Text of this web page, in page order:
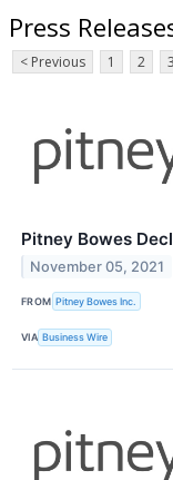
Press
< Previous 1 2 3
Pitney Bowes
November 05, 2021
FROM Pitney Bowes Inc.
VIA Business Wire